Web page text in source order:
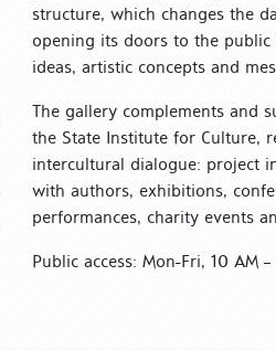
structure, which changes the
opening its doors to the
ideas, artistic concepts and
The gallery complements and
the State Institute for Culture,
intercultural dialogue: project
with authors, exhibitions,
performances, charity events
Public access: Mon-Fri, 10 AM –